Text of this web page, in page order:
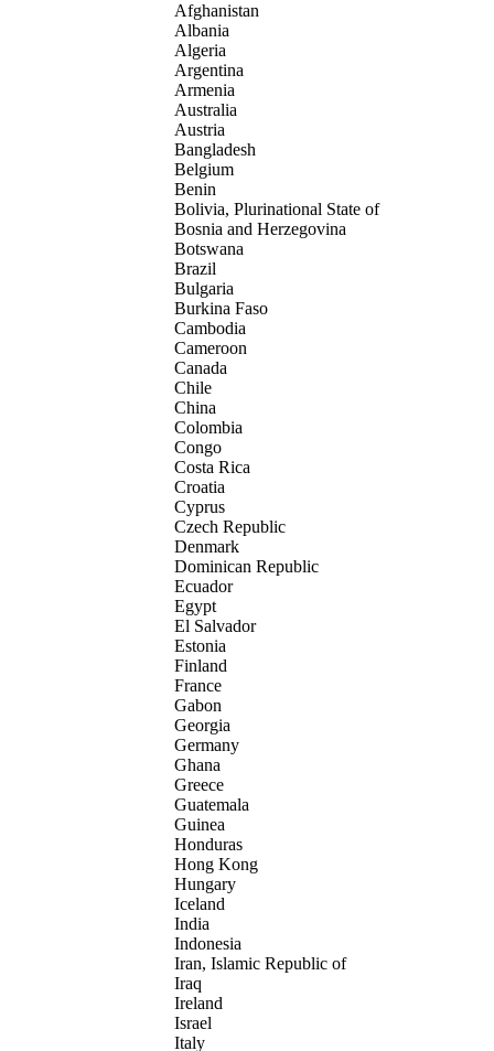
Afghanistan
Albania
Algeria
Argentina
Armenia
Australia
Austria
Bangladesh
Belgium
Benin
Bolivia, Plurinational State of
Bosnia and Herzegovina
Botswana
Brazil
Bulgaria
Burkina Faso
Cambodia
Cameroon
Canada
Chile
China
Colombia
Congo
Costa Rica
Croatia
Cyprus
Czech Republic
Denmark
Dominican Republic
Ecuador
Egypt
El Salvador
Estonia
Finland
France
Gabon
Georgia
Germany
Ghana
Greece
Guatemala
Guinea
Honduras
Hong Kong
Hungary
Iceland
India
Indonesia
Iran, Islamic Republic of
Iraq
Ireland
Israel
Italy